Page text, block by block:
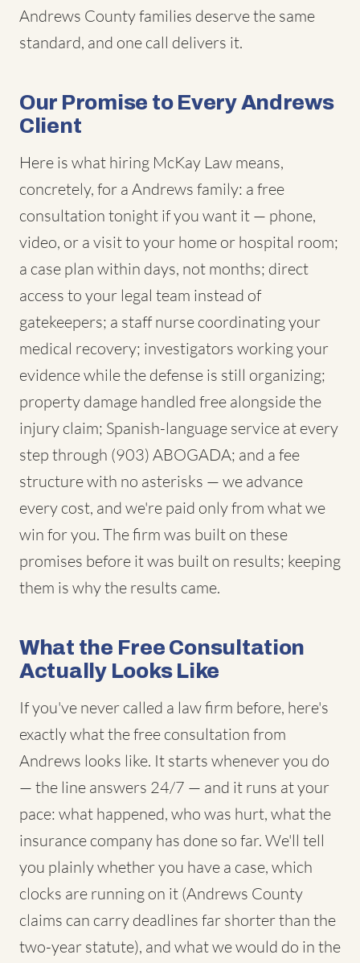
Andrews County families deserve the same
standard, and one call delivers it.
Our Promise to Every Andrews
Client
Here is what hiring McKay Law means,
concretely, for a Andrews family: a free
consultation tonight if you want it — phone,
video, or a visit to your home or hospital room;
a case plan within days, not months; direct
access to your legal team instead of
gatekeepers; a staff nurse coordinating your
medical recovery; investigators working your
evidence while the defense is still organizing;
property damage handled free alongside the
injury claim; Spanish-language service at every
step through (903) ABOGADA; and a fee
structure with no asterisks — we advance
every cost, and we're paid only from what we
win for you. The firm was built on these
promises before it was built on results; keeping
them is why the results came.
What the Free Consultation
Actually Looks Like
If you've never called a law firm before, here's
exactly what the free consultation from
Andrews looks like. It starts whenever you do
— the line answers 24/7 — and it runs at your
pace: what happened, who was hurt, what the
insurance company has done so far. We'll tell
you plainly whether you have a case, which
clocks are running on it (Andrews County
claims can carry deadlines far shorter than the
two-year statute), and what we would do in the